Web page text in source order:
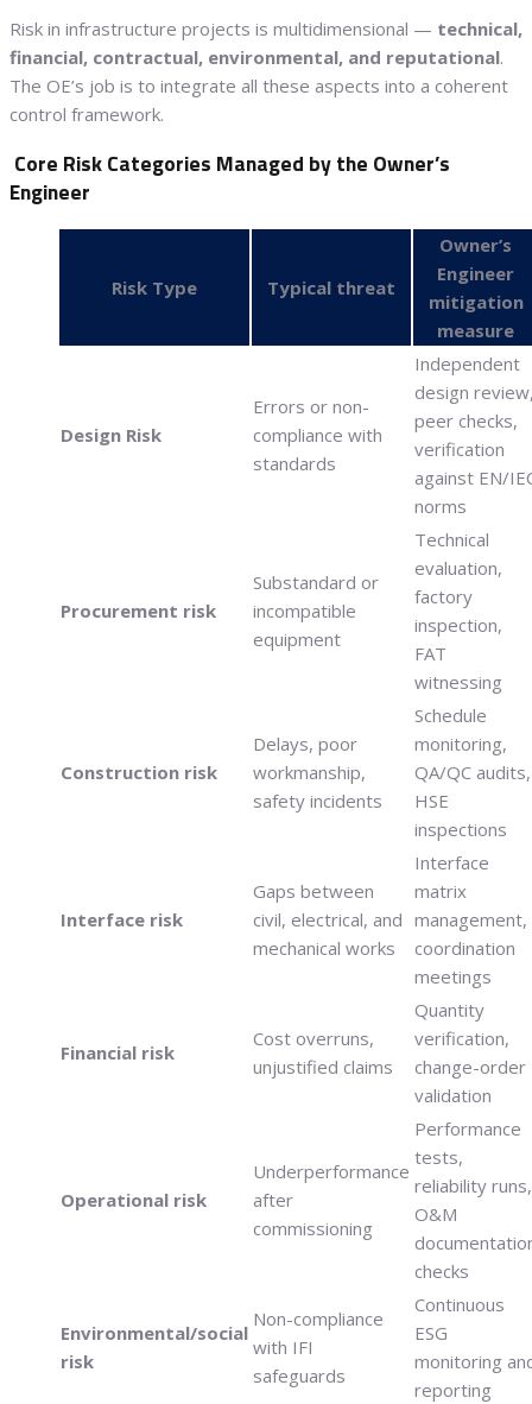
Risk in infrastructure projects is multidimensional — technical,
financial, contractual, environmental, and reputational.
The OE’s job is to integrate all these aspects into a coherent
control framework.
Core Risk Categories Managed by the Owner’s
Engineer
Risk Type Typical threat
Owner’s
Engineer
mitigation
measure
Design Risk
Errors or non-
compliance with
standards
Independent
design
peer checks,
verification
against EN/
norms
Procurement risk
Substandard or
incompatible
equipment
Technical
evaluation,
factory
inspection,
FAT
witnessing
Construction risk
Delays, poor
workmanship,
safety incidents
Schedule
monitoring,
QA/QC audits,
HSE
inspections
Interface risk
Gaps between
civil, electrical, and
mechanical works
Interface
matrix
management,
coordination
meetings
Financial risk
Cost overruns,
unjustified claims
Quantity
verification,
change-order
validation
Operational risk
Underperformance
after
commissioning
Performance
tests,
reliability runs,
O&M
checks
Environmental/social
risk
Non-compliance
with IFI
safeguards
Continuous
ESG
monitoring
reporting